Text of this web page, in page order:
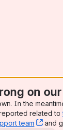
on
In the
related to
team ,
and